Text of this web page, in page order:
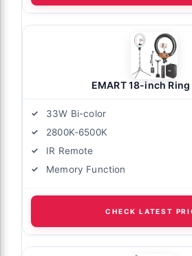
EMART 18-inch
33W Bi-color
2800K-6500K
IR Remote
Memory Function
CHECK LATEST